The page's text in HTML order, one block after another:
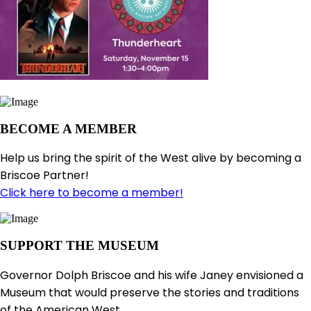
BECOME A MEMBER
Help us bring the spirit of the West alive by becoming a
Briscoe Partner!
Click here to become a member!
SUPPORT THE MUSEUM
Governor Dolph Briscoe and his wife Janey envisioned a
Museum that would preserve the stories and traditions